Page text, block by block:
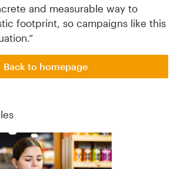
and measurable way to
footprint, so campaigns like this
Back to homepage